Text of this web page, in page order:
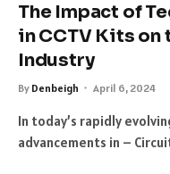
The Impact of
in CCTV Kits on
Industry
By Denbeigh April 6, 2024
In today’s rapidly
advancements in –